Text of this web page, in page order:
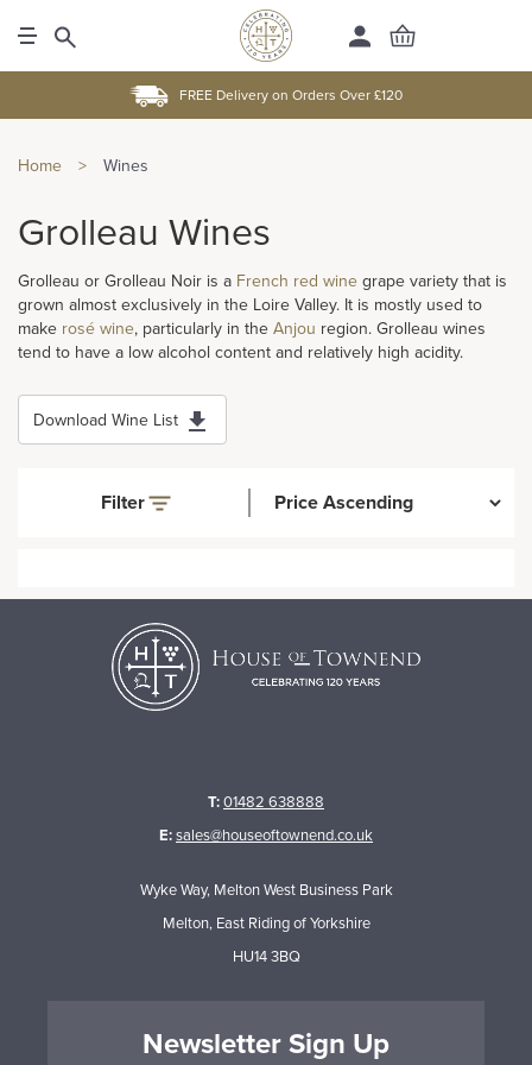
FREE Delivery on Orders Over £120
Home > Wines
Grolleau Wines
Grolleau or Grolleau Noir is a French red wine grape variety that is
grown almost exclusively in the Loire Valley. It is mostly used to
make rosé wine, particularly in the Anjou region. Grolleau wines
tend to have a low alcohol content and relatively high acidity.
Download Wine List
Filter
T:01482 638888
E:sales@houseoftownend.co.uk
Wyke Way, Melton West Business Park
Melton, East Riding of Yorkshire
HU14 3BQ
Newsletter Sign Up